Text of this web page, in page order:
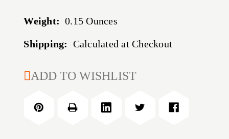
Weight: 0.15 Ounces
Shipping: Calculated at Checkout
CURRENT
ADD TO WISHLIST